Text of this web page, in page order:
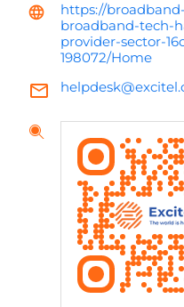
https://
broadband-tech-
provider-sector-
198072/Home